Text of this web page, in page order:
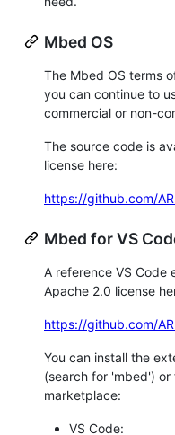
Mbed OS
The Mbed OS terms
you can continue to
commercial or non-
The source code is
license here:
https://github.com/
Mbed for VS
A reference VS Code
Apache 2.0 license
https://github.com/
You can install the
(search for 'mbed') or
marketplace:
VS Code: